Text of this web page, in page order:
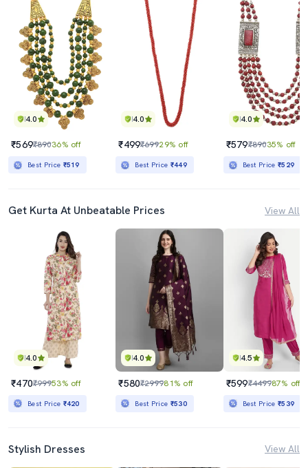
4.0
₹569₹89036% off
Best Price ₹519
4.0
₹499₹69929% off
Best Price ₹449
4.0
₹579₹89035% off
Best Price₹529
Get Kurta At Unbeatable Prices View All
4.0
₹470₹99953% off
Best Price ₹420
4.0
₹580₹299981% off
Best Price ₹530
4.5
₹599₹449987% off
Best Price₹539
Stylish Dresses View All